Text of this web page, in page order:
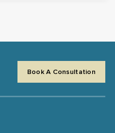
Book A Consultation